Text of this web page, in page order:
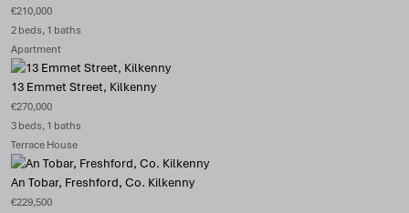
€210,000
2 beds, 1 baths
Apartment
13 Emmet Street, Kilkenny
€270,000
3 beds, 1 baths
Terrace House
An Tobar, Freshford, Co. Kilkenny
€229,500